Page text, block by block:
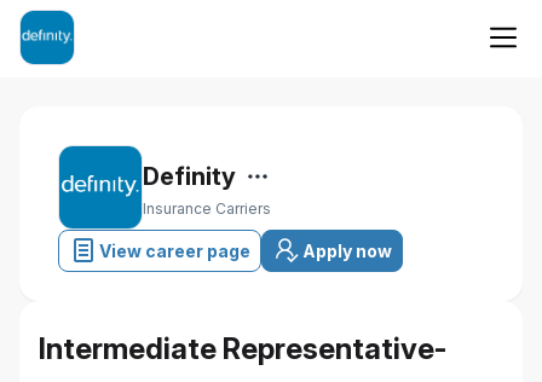
Definity
Insurance Carriers
View career page Apply now
Intermediate Representative-